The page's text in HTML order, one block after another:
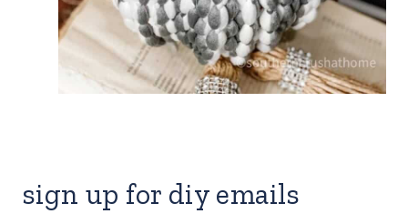
sign up for diy emails